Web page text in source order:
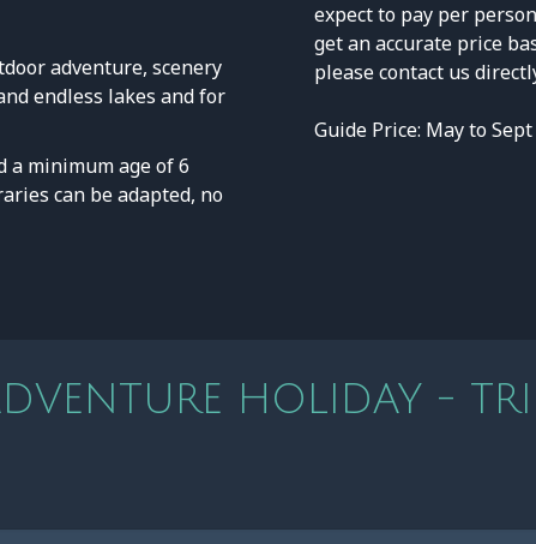
adventure, scenery
endless lakes and for
a minimum age of 6
can be adapted, no
expect to pay per
get an accurate price
please contact us
Guide Price: May to
HOLIDAY -